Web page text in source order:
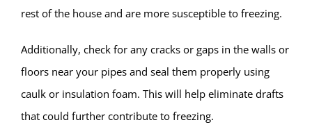
rest of the house and are more susceptible to freezing.
Additionally, check for any cracks or gaps in the walls or
floors near your pipes and seal them properly using
caulk or insulation foam. This will help eliminate drafts
that could further contribute to freezing.